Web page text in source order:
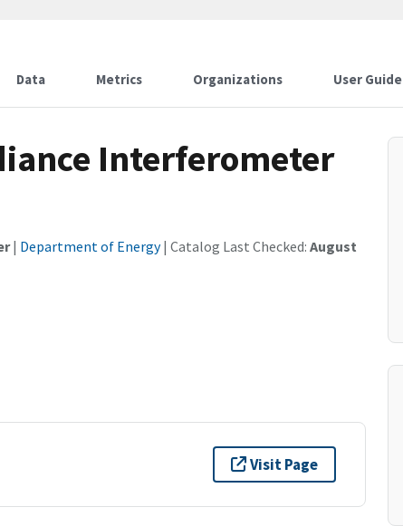
Data Metrics Organizations User Guide
Interferometer
| Department of Energy| Catalog Last Checked: August
Visit Page